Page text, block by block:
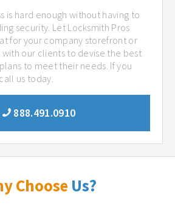
is hard enough without having to
security. Let Locksmith Pros
for your company storefront or
with our clients to devise the best
to meet their needs. If you
us today.
888.491.0910
Choose Us?